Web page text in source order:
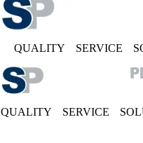
QUALITY SERVICE
QUALITY SERVICE